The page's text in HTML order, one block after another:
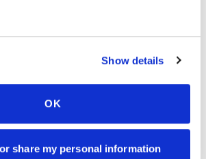
Show details
OK
share my personal information
underlying conditions such as
labs before departure to
if care is needed abroad. Your
clinician identifies what is relevant
itinerary and health situation.